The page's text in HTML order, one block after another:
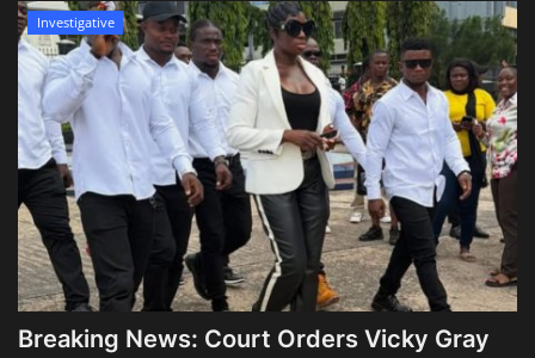
Investigative
Breaking News: Court Orders Vicky Gray